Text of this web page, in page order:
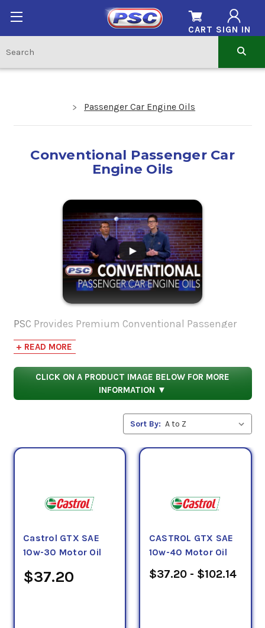
SIGN IN
CART
Passenger Car Engine Oils
Conventional Passenger Car
Engine Oils
PSC Provides Premium Conventional Passenger
Car Engine Oil for the following applications:
Gasoline-fueled and flex-fuel passenger cars, light
trucks and sport utility vehicles,ILSAC GF-5,API
Service SN with Resource Conserving,
WSS-M2C946-A (SAE 5W-
If you have any questions, contact us at our toll
For more information on Conventional Passenger
Car Engine Oil, you might find these posts on our
+ READ MORE
CLICK ON A PRODUCT IMAGE BELOW FOR MORE
INFORMATION ▼
Sort By:
Castrol GTX SAE
10w-30 Motor Oil
$37.20
CASTROL GTX SAE
10w-40 Motor Oil
$37.20 - $102.14